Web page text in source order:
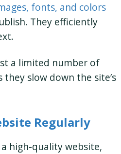
fonts, and colors
They efficiently
a limited number of
they slow down the site’s
Regularly
high-quality website,